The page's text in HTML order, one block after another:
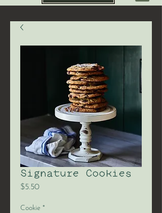
Signature Cookies
$5.50Price
Cookie *